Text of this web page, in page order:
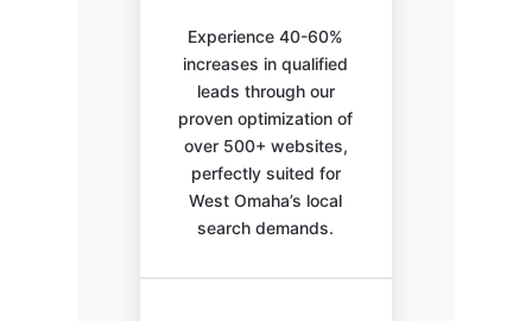
Experience 40-60%
increases in qualified
leads through our
proven optimization of
over 500+ websites,
perfectly suited for
West Omaha’s local
search demands.